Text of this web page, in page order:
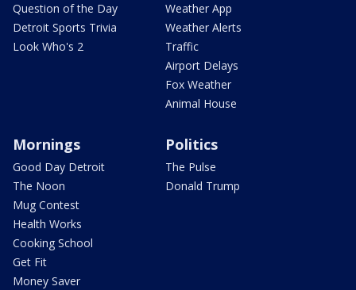
Question of the Day
Detroit Sports Trivia
Look Who's 2
Weather App
Weather Alerts
Traffic
Airport Delays
Fox Weather
Animal House
Mornings
Good Day Detroit
The Noon
Mug Contest
Health Works
Cooking School
Get Fit
Money Saver
Politics
The Pulse
Donald Trump